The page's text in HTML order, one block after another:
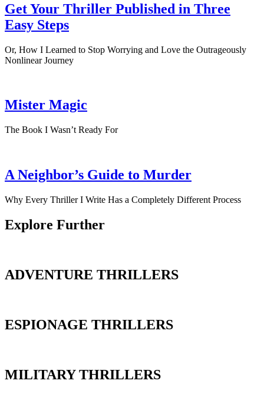
Get Your Thriller Published in Three
Easy Steps
Or, How I Learned to Stop Worrying and Love the Outrageously
Nonlinear Journey
Mister Magic
The Book I Wasn’t Ready For
A Neighbor’s Guide to Murder
Why Every Thriller I Write Has a Completely Different Process
Explore Further
ADVENTURE THRILLERS
ESPIONAGE THRILLERS
MILITARY THRILLERS